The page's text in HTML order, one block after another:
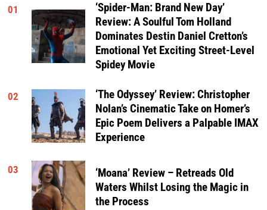
01
‘Spider-Man: Brand New Day’
Review: A Soulful Tom Holland
Dominates Destin Daniel Cretton’s
Emotional Yet Exciting Street-Level
Spidey Movie
02
‘The Odyssey’ Review: Christopher
Nolan’s Cinematic Take on Homer’s
Epic Poem Delivers a Palpable IMAX
Experience
03
‘Moana’ Review – Retreads Old
Waters Whilst Losing the Magic in
the Process